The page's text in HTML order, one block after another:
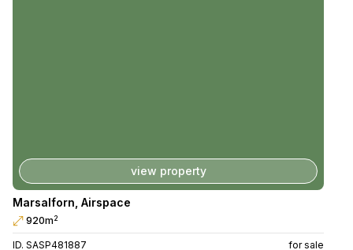
view property
Marsalforn Airspace
920m2
ID. SASP481887 for sale